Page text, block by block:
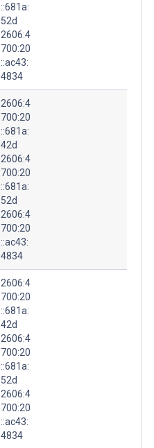
::681a:
52d
2606:4
700:20
::ac43:
4834
2606:4
700:20
::681a:
42d
2606:4
700:20
::681a:
52d
2606:4
700:20
::ac43:
4834
2606:4
700:20
::681a:
42d
2606:4
700:20
::681a:
52d
2606:4
700:20
::ac43:
4834